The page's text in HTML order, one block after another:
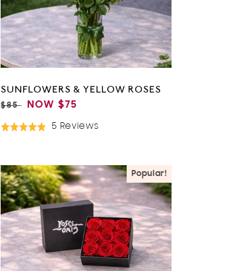
SUNFLOWERS & YELLOW ROSES
REGULAR
$85
SALE
NOW $75
Rated
of
5
5 Reviews
Reviews
Popular!